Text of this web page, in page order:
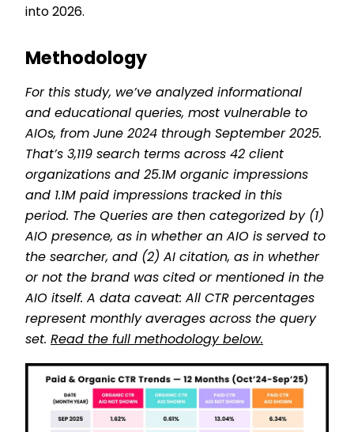
into 2026.
Methodology
For this study, we’ve analyzed informational
and educational queries, most vulnerable to
AIOs, from June 2024 through September 2025.
That’s 3,119 search terms across 42 client
organizations and 25.1M organic impressions
and 1.1M paid impressions tracked in this
period. The Queries are then categorized by (1)
AIO presence, as in whether an AIO is served to
the searcher, and (2) AI citation, as in whether
or not the brand was cited or mentioned in the
AIO itself. A data caveat: All CTR percentages
represent monthly averages across the query
set. Read the full methodology below.